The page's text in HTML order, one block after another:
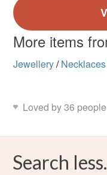
More items
Jewellery/
Loved by 36 people
Search less.